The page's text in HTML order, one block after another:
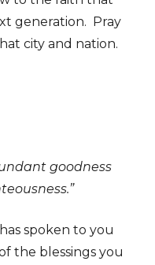
generation. Pray
city and nation.
goodness
spoken to you
the blessings you